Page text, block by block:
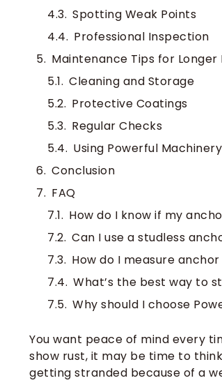
Spotting Weak Points
Professional Inspection
Maintenance Tips for Longer
Cleaning and Storage
Protective Coatings
Regular Checks
Using Powerful
Conclusion
FAQ
How do I know if my
Can I use a studless
How do I measure
What’s the best way to
Why should I choose
You want peace of mind every
show rust, it may be time to
getting stranded because of a